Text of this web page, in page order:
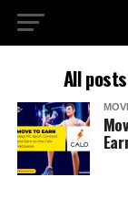
All